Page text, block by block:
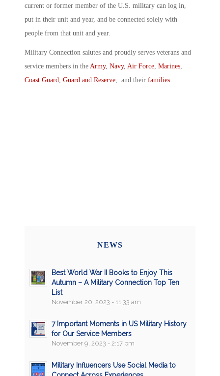
current or former member of the U.S. military can log in,
put in their unit and year, and be connected solely with
people from that unit and year.
Military Connection salutes and proudly serves veterans and
service members in the Army, Navy, Air Force, Marines,
Coast Guard, Guard and Reserve, and their families.
NEWS
Best World War II Books to Enjoy This
Autumn – A Military Connection Top Ten
List
November 20, 2023 - 11:33 am
7 Important Moments in US Military History
for Our Service Members
November 9, 2023 - 2:17 pm
Military Influencers Use Social Media to